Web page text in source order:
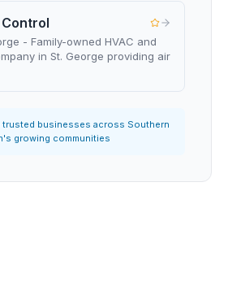
- Family-owned HVAC and
in St. George providing air
trusted businesses across Southern
growing communities